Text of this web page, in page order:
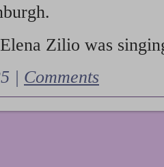
Zilio was
| Comments